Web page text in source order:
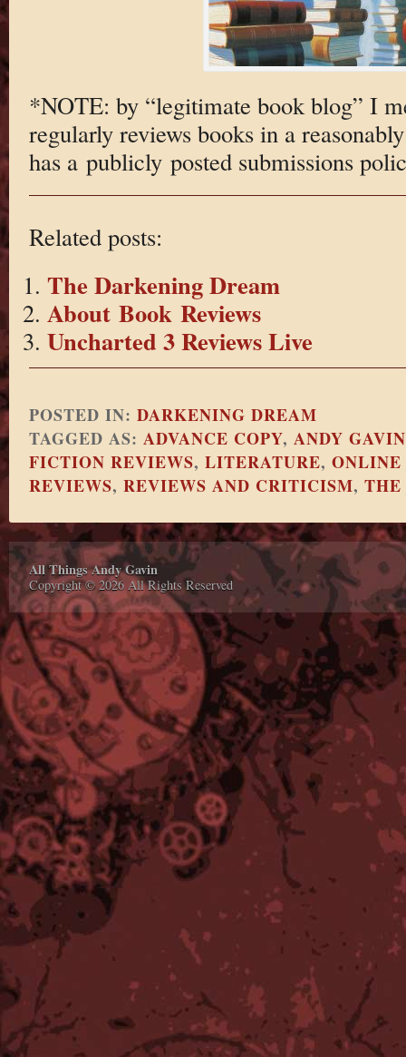
*NOTE: by “legitimate book blog” I
regularly reviews books in a
has a publicly posted submissions
Related posts:
The Darkening Dream
About Book Reviews
Uncharted 3 Reviews Live
POSTED IN: DARKENING DREAM
TAGGED AS: ADVANCE COPY, ANDY GAVIN
FICTION REVIEWS, LITERATURE, ONLINE
REVIEWS, REVIEWS AND CRITICISM, THE
All Things Andy Gavin
Copyright © 2026 All Rights Reserved